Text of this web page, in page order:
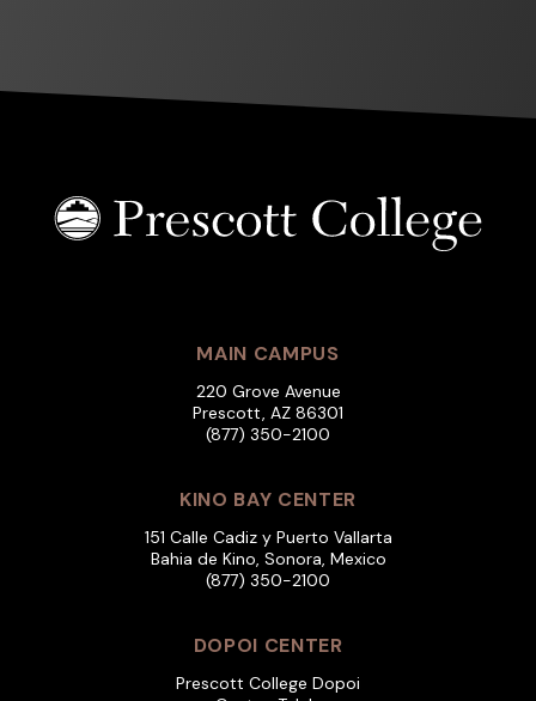
MAIN CAMPUS
220 Grove Avenue
Prescott, AZ 86301
(877) 350-2100
KINO BAY CENTER
151 Calle Cadiz y Puerto Vallarta
Bahia de Kino, Sonora, Mexico
(877) 350-2100
DOPOI CENTER
Prescott College Dopoi